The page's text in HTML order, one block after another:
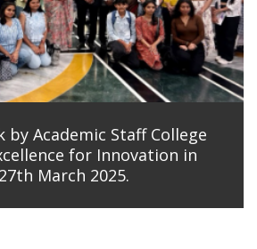
by Academic Staff College
for Innovation in
March 2025.